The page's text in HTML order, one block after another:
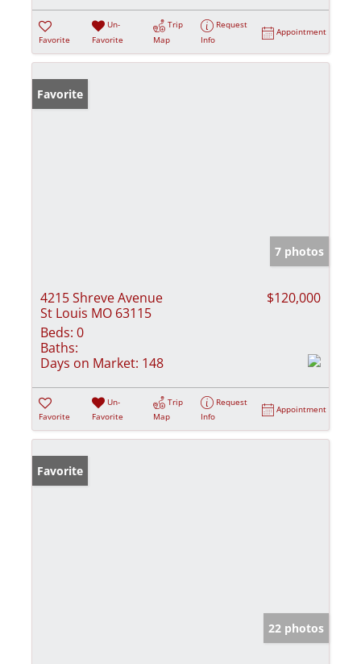
Favorite
Un-
Favorite
Trip
Map
Request
Info
Appointment
Favorite
7 photos
4215 Shreve Avenue
St Louis MO 63115
$120,000
Beds: 0
Baths:
Days on Market: 148
Favorite
Un-
Favorite
Trip
Map
Request
Info
Appointment
Favorite
22 photos